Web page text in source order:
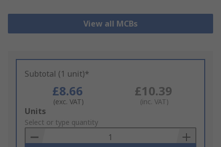
View all MCBs
Subtotal (1 unit)*
£8.66
(exc. VAT)
£10.39
(inc. VAT)
Add
to
Basket
Units
Select or type quantity